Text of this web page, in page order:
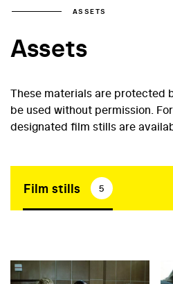
ASSETS
Assets
These materials are protected
be used without permission.
designated film stills are
Film stills 5